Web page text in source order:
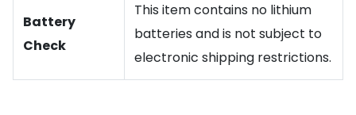
Battery
Check
This item contains no lithium
batteries and is not subject to
electronic shipping restrictions.